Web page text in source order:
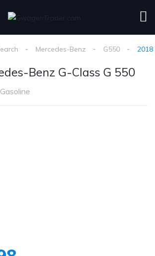
Mercedes-Benz G550 2018
Benz G-Class G 550
Gasoline